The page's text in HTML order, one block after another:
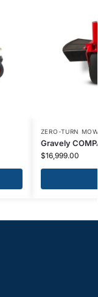
ZERO-TURN
Gravely
$16,999.00